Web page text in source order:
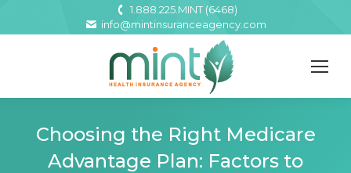
1.888.225.MINT (6468)
info@mintinsuranceagency.com
Choosing the Right Medicare
Advantage Plan: Factors to